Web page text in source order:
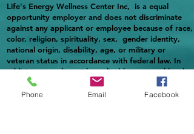
Life's Energy Wellness Center Inc, is a equal
opportunity employer and does not discriminate
against any applicant or employee because of race,
color, religion, spirituality, sex, gender identity,
national origin, disability, age, or military or
veteran status in accordance with federal law. In
addition, complies with applicable state and local
laws governing nondiscrimination in employment in
every jurisdiction in which it maintains facilities.
Phone Email Facebook